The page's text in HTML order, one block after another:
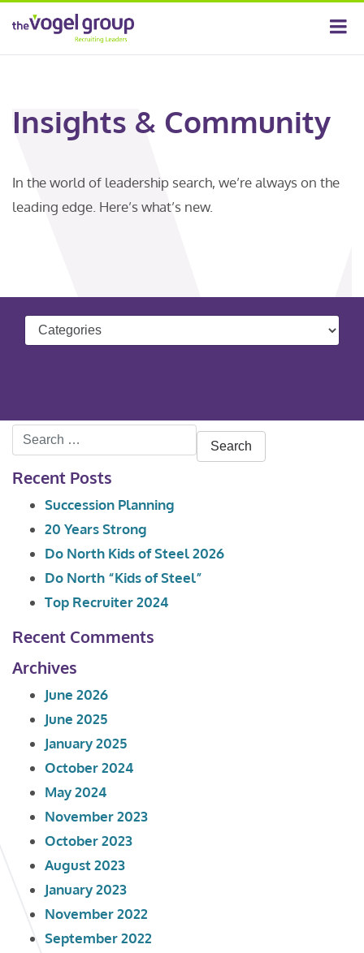
Insights & Community
In the world of leadership search, we’re always on the
leading edge. Here’s what’s new.
Search
for:
Recent Posts
Succession Planning
20 Years Strong
Do North Kids of Steel 2026
Do North “Kids of Steel”
Top Recruiter 2024
Recent Comments
Archives
June 2026
June 2025
January 2025
October 2024
May 2024
November 2023
October 2023
August 2023
January 2023
November 2022
September 2022